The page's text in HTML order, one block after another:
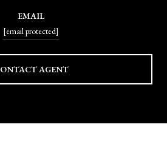
EMAIL
[email protected]
AGENT